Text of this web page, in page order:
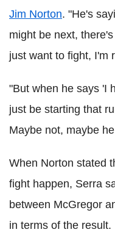
Jim Norton. "He's
might be next,
just want to fight, I'm
"But when he says 'I
just be starting that
Maybe not, maybe
When Norton stated
fight happen, Serra
between McGregor
in terms of the result.